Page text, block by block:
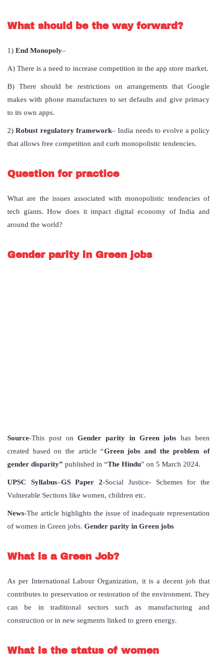
What should be the way forward?
1) End Monopoly–
A) There is a need to increase competition in the app store market.
B) There should be restrictions on arrangements that Google
makes with phone manufactures to set defaults and give primacy
to its own apps.
2)Robust regulatory framework– India needs to evolve a policy
that allows free competition and curb monopolistic tendencies.
Question for practice
What are the issues associated with monopolistic tendencies of
tech giants. How does it impact digital economy of India and
around the world?
Gender parity in Green jobs
Source-This post onGender parity in Green jobs has been
created based on the article “Green jobs and the problem of
gender disparity” published in “The Hindu” on 5 March 2024.
UPSC Syllabus–GS Paper 2-Social Justice- Schemes for the
Vulnerable Sections like women, children etc.
News-The article highlights the issue of inadequate representation
of women in Green jobs. Gender parity in Green jobs
What is a Green Job?
As per International Labour Organization, it is a decent job that
contributes to preservation or restoration of the environment. They
can be in traditional sectors such as manufacturing and
construction or in new segments linked to green energy.
What is the status of women